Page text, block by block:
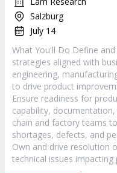
Salzburg
July 14
What You'll Do Define
strategies aligned with
engineering,
to drive product
Ensure readiness for
capability,
chain and factory teams
shortages, defects, and
Own and drive resolution
technical issues impacting